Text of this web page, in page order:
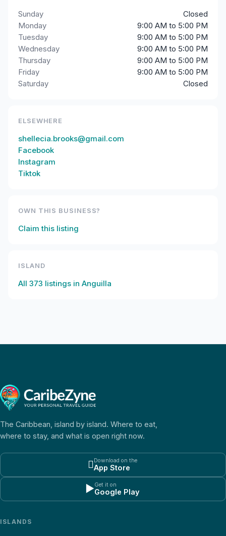
Sunday
Closed
Monday
9:00 AM to 5:00 PM
Tuesday
9:00 AM to 5:00 PM
Wednesday
9:00 AM to 5:00 PM
Thursday
9:00 AM to 5:00 PM
Friday
9:00 AM to 5:00 PM
Saturday
Closed
ELSEWHERE
shellecia.brooks@gmail.com
Facebook
Instagram
Tiktok
OWN THIS BUSINESS?
Claim this listing
ISLAND
All 373 listings in Anguilla
The Caribbean, island by island. Where to eat,
where to stay, and what is open right now.
Download on the
App Store
▶Get it on
Google Play
ISLANDS